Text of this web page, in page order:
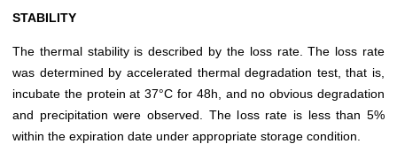
STABILITY
The thermal stability is described by the loss rate. The loss rate
was determined by accelerated thermal degradation test, that is,
incubate the protein at 37°C for 48h, and no obvious degradation
and precipitation were observed. The loss rate is less than 5%
within the expiration date under appropriate storage condition.